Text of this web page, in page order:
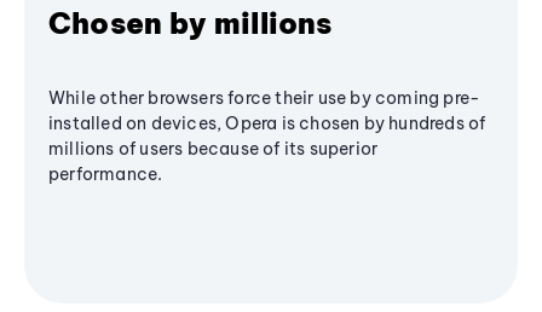
Chosen by millions
While other browsers force their use by coming pre-
installed on devices, Opera is chosen by hundreds of
millions of users because of its superior
performance.